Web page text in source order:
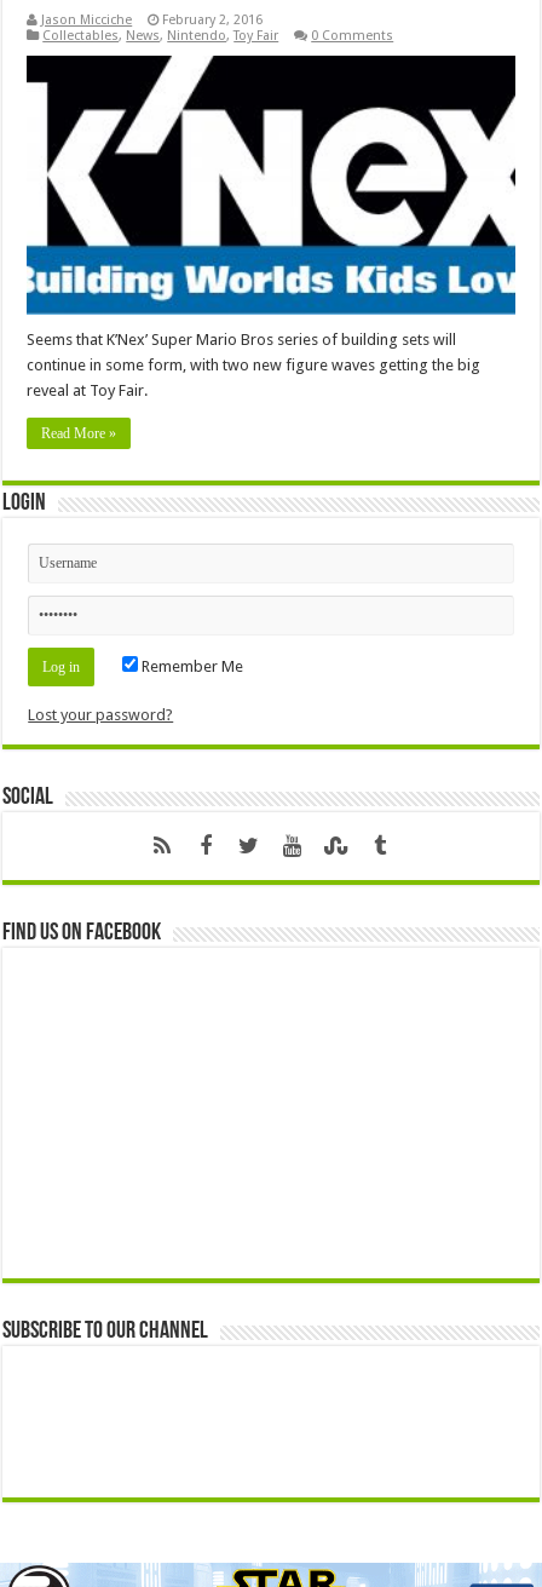
Jason Micciche
February 2, 2016
Collectables, News, Nintendo,Toy Fair 0 Comments
Seems that K’Nex’ Super Mario Bros series of building sets will
continue in some form, with two new figure waves getting the big
reveal at Toy Fair.
Read More »
Login
Remember Me
Lost your password?
Social
Find us on Facebook
Subscribe to our Channel